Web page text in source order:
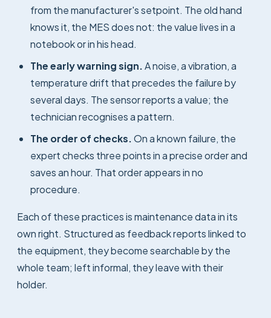
from the manufacturer's setpoint. The old hand
knows it, the MES does not: the value lives in a
notebook or in his head.
The early warning sign.A noise, a vibration, a
temperature drift that precedes the failure by
several days. The sensor reports a value; the
technician recognises a pattern.
The order of checks.On a known failure, the
expert checks three points in a precise order and
saves an hour. That order appears in no
procedure.
Each of these practices is maintenance data in its
own right. Structured as feedback reports linked to
the equipment, they become searchable by the
whole team; left informal, they leave with their
holder.